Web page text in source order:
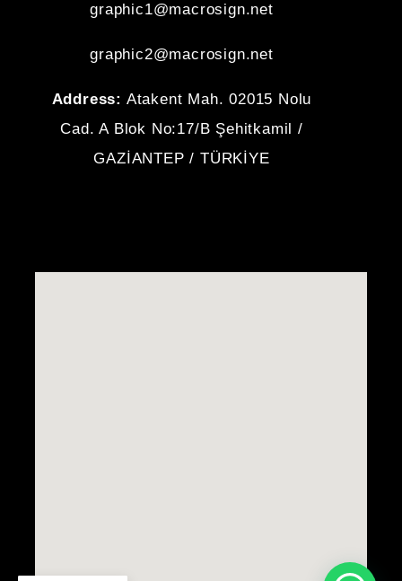
graphic1@macrosign.net
graphic2@macrosign.net
Address: Atakent Mah. 02015 Nolu
Cad. A Blok No:17/B Şehitkamil /
GAZİANTEP / TÜRKİYE